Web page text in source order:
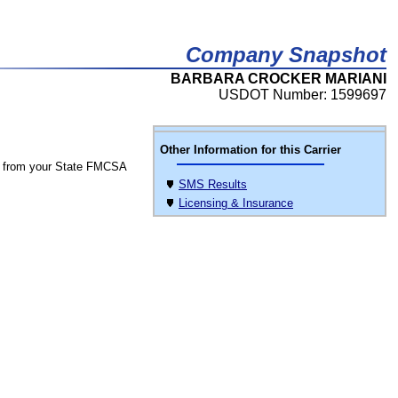
Company Snapshot
BARBARA CROCKER MARIANI
USDOT Number: 1599697
Other Information for this Carrier
SMS Results
Licensing & Insurance
from your State FMCSA